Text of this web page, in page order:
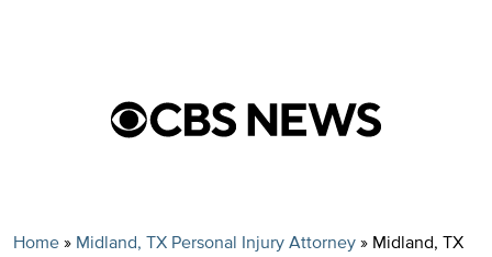
Home » Midland, TX Personal Injury Attorney » Midland, TX